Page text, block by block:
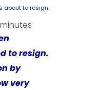
about to resign
minutes
to resign.
by
very